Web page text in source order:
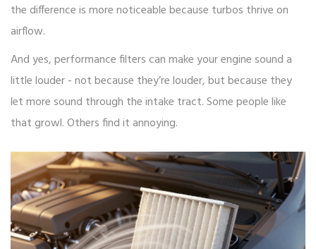
the difference is more noticeable because turbos thrive on
airflow.
And yes, performance filters can make your engine sound a
little louder - not because they’re louder, but because they
let more sound through the intake tract. Some people like
that growl. Others find it annoying.